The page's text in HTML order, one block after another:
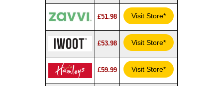
£51.98 Visit Store*
£53.98 Visit Store*
£59.99 Visit Store*